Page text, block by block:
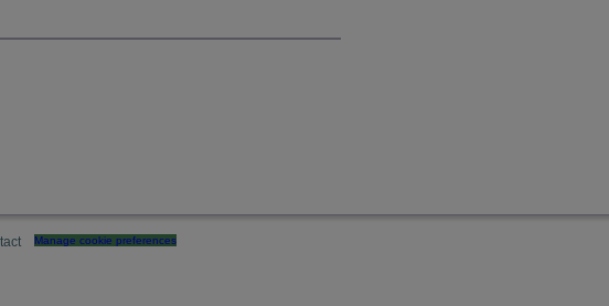
Manage cookie preferences